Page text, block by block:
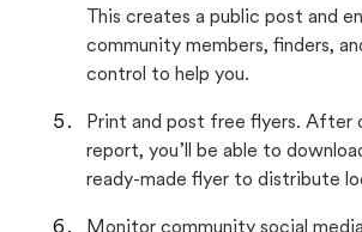
This creates a public post and
community members, finders,
control to help you.
Print and post free flyers. After
report, you’ll be able to
ready-made flyer to distribute